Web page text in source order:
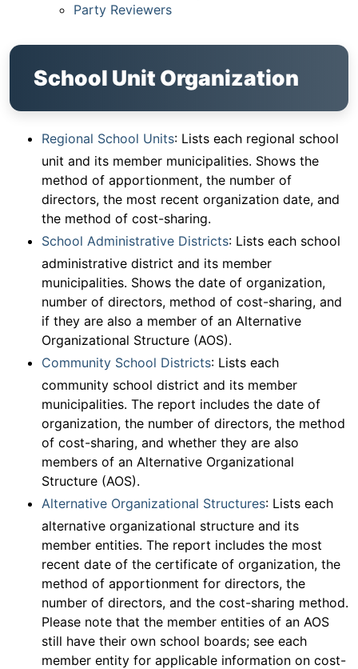
Party Reviewers
School Unit Organization
Regional School Units: Lists each regional school
unit and its member municipalities. Shows the
method of apportionment, the number of
directors, the most recent organization date, and
the method of cost-sharing.
School Administrative Districts: Lists each school
administrative district and its member
municipalities. Shows the date of organization,
number of directors, method of cost-sharing, and
if they are also a member of an Alternative
Organizational Structure (AOS).
Community School Districts: Lists each
community school district and its member
municipalities. The report includes the date of
organization, the number of directors, the method
of cost-sharing, and whether they are also
members of an Alternative Organizational
Structure (AOS).
Alternative Organizational Structures: Lists each
alternative organizational structure and its
member entities. The report includes the most
recent date of the certificate of organization, the
method of apportionment for directors, the
number of directors, and the cost-sharing method.
Please note that the member entities of an AOS
still have their own school boards; see each
member entity for applicable information on cost-